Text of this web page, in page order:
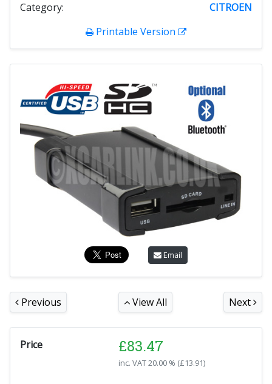
Category:
CITROEN
Printable Version
Email
Previous View All Next
Price £83.47
inc. VAT20.00 % (£13.91)